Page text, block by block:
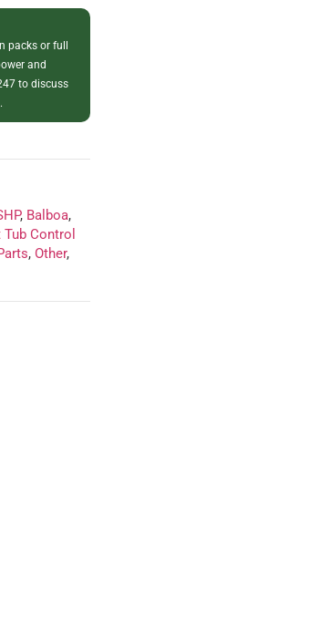
packs or full
and
to discuss
, Balboa,
Control
, Other,